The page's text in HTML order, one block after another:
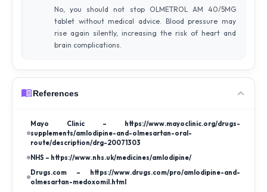
No, you should not stop OLMETROL AM 40/5MG
tablet without medical advice. Blood pressure may
rise again silently, increasing the risk of heart and
brain complications.
References
Mayo Clinic – https://www.mayoclinic.org/drugs-
supplements/amlodipine-and-olmesartan-oral-
route/description/drg-20071303
NHS – https://www.nhs.uk/medicines/amlodipine/
Drugs.com – https://www.drugs.com/pro/amlodipine-and-
olmesartan-medoxomil.html